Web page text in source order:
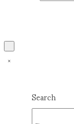
Search